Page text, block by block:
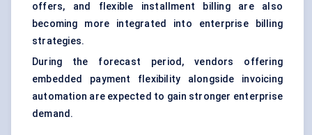
offers, and flexible installment billing are also
becoming more integrated into enterprise billing
strategies.
During the forecast period, vendors offering
embedded payment flexibility alongside invoicing
automation are expected to gain stronger enterprise
demand.